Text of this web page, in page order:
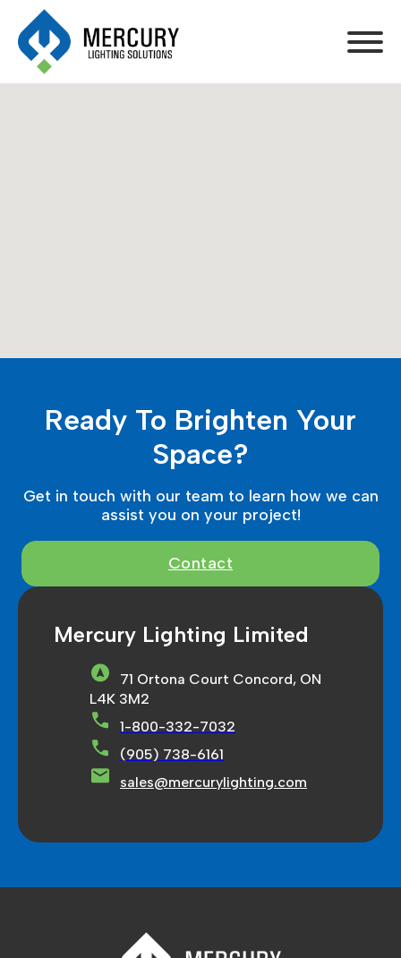
Ready To Brighten Your
Space?
Get in touch with our team to learn how we can
assist you on your project!
Contact
Mercury Lighting Limited
71 Ortona Court Concord, ON
L4K 3M2
1-800-332-7032
(905) 738-6161
sales@mercurylighting.com